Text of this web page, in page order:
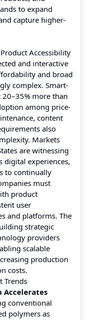
to expand
capture higher-
Accessibility
and interactive
and broad
complex. Smart-
more than
among price-
content
also
Markets
are witnessing
digital experiences,
to continually
must
product
user
and platforms. The
strategic
providers
scalable
production
costs.
Trends
Accelerates
conventional
polymers as